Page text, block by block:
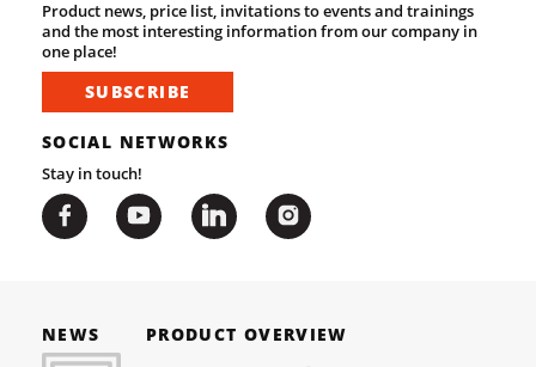
Product news, price list, invitations to events and trainings
and the most interesting information from our company in
one place!
SUBSCRIBE
SOCIAL NETWORKS
Stay in touch!
NEWS PRODUCT OVERVIEW